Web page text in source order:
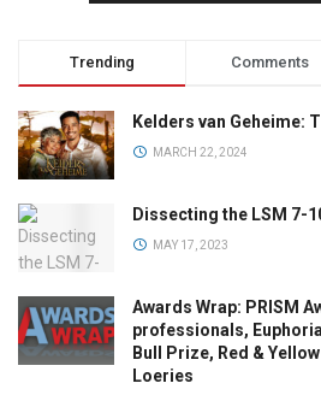
Trending Comments
Kelders van Geheime:
MARCH 22, 2024
Dissecting the LSM 7-
MAY 17, 2023
Awards Wrap: PRISM
professionals,
Bull Prize, Red &
Loeries